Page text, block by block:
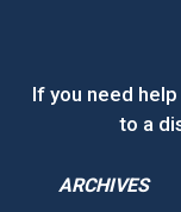
If you need
to a
ARCHIVES
ARCHIVES